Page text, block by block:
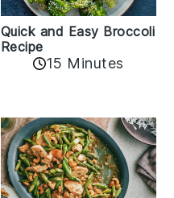
Quick and Easy Broccoli
Recipe
15 Minutes